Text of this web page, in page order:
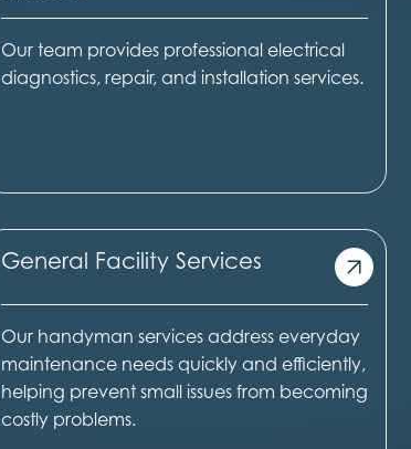
Our team provides professional electrical
diagnostics, repair, and installation services.
General Facility Services
Our handyman services address everyday
maintenance needs quickly and efficiently,
helping prevent small issues from becoming
costly problems.